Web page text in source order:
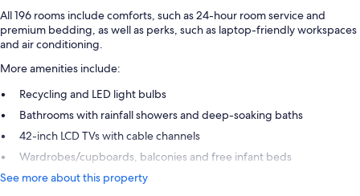
All 196 rooms include comforts, such as 24-hour room service and
premium bedding, as well as perks, such as laptop-friendly workspaces
and air conditioning.
More amenities include:
Recycling and LED light bulbs
Bathrooms with rainfall showers and deep-soaking baths
42-inch LCD TVs with cable channels
Wardrobes/cupboards, balconies and free infant beds
See more about this property